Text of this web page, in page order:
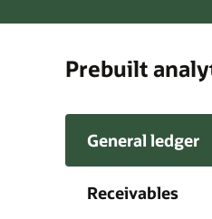
Prebuilt
General ledger
Receivables